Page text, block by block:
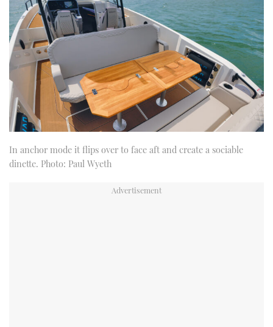
In anchor mode it flips over to face aft and create a sociable
dinette. Photo: Paul Wyeth